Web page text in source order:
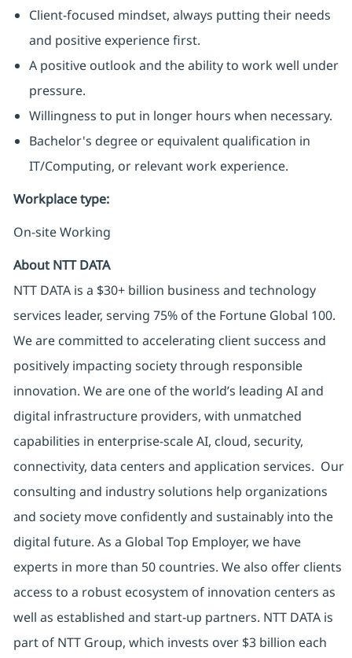
Client-focused mindset, always putting their needs
and positive experience first.
A positive outlook and the ability to work well under
pressure.
Willingness to put in longer hours when necessary.
Bachelor's degree or equivalent qualification in
IT/Computing, or relevant work experience.
Workplace type:
On-site Working
About NTT DATA
NTT DATA is a $30+ billion business and technology
services leader, serving 75% of the Fortune Global 100.
We are committed to accelerating client success and
positively impacting society through responsible
innovation. We are one of the world’s leading AI and
digital infrastructure providers, with unmatched
capabilities in enterprise-scale AI, cloud, security,
connectivity, data centers and application services. Our
consulting and industry solutions help organizations
and society move confidently and sustainably into the
digital future. As a Global Top Employer, we have
experts in more than 50 countries. We also offer clients
access to a robust ecosystem of innovation centers as
well as established and start-up partners. NTT DATA is
part of NTT Group, which invests over $3 billion each